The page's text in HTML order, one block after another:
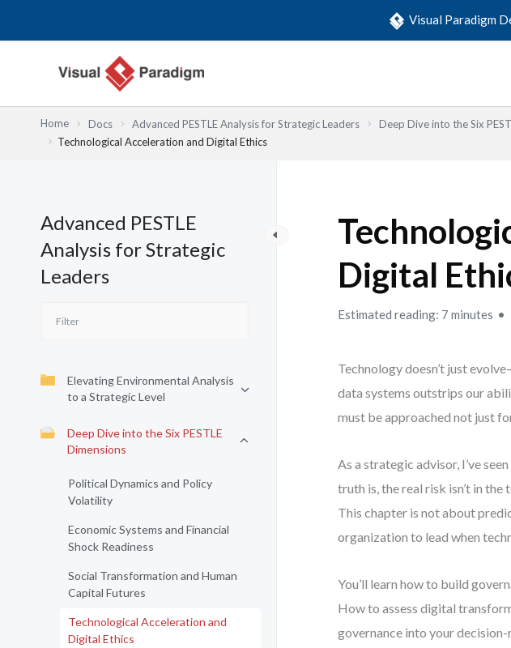
Visual Paradigm
Home Docs Advanced PESTLE Analysis for Strategic Leaders
Deep Dive into the Six
Technological Acceleration and Digital Ethics
Advanced PESTLE
Analysis for Strategic
Leaders
Elevating Environmental Analysis
to a Strategic Level
Deep Dive into the Six PESTLE
Dimensions
Political Dynamics and Policy
Volatility
Economic Systems and Financial
Shock Readiness
Social Transformation and Human
Capital Futures
Technological Acceleration and
Digital Ethics
Digital
Estimated reading: 7 minutes
Technology doesn’t just
data systems outstrips our
must be approached not just
As a strategic advisor, I’ve
truth is, the real risk isn’t in
This chapter is not about
organization to lead when
You’ll learn how to build
How to assess digital
governance into your